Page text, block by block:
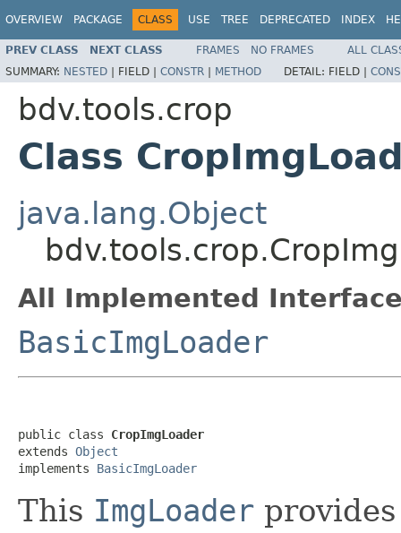
OVERVIEW PACKAGE CLASS USE TREE DEPRECATED INDEX
PREV CLASS NEXT CLASS FRAMES NO FRAMES
ALL
SUMMARY: NESTED | FIELD | CONSTR | METHOD DETAIL: FIELD |
bdv.tools.crop
Class
java.lang.Object
All Implemented
BasicImgLoader
public class CropImgLoader
extends Object
implements BasicImgLoader
This ImgLoader